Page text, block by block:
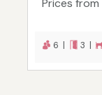
Prices from
6 | 3 |